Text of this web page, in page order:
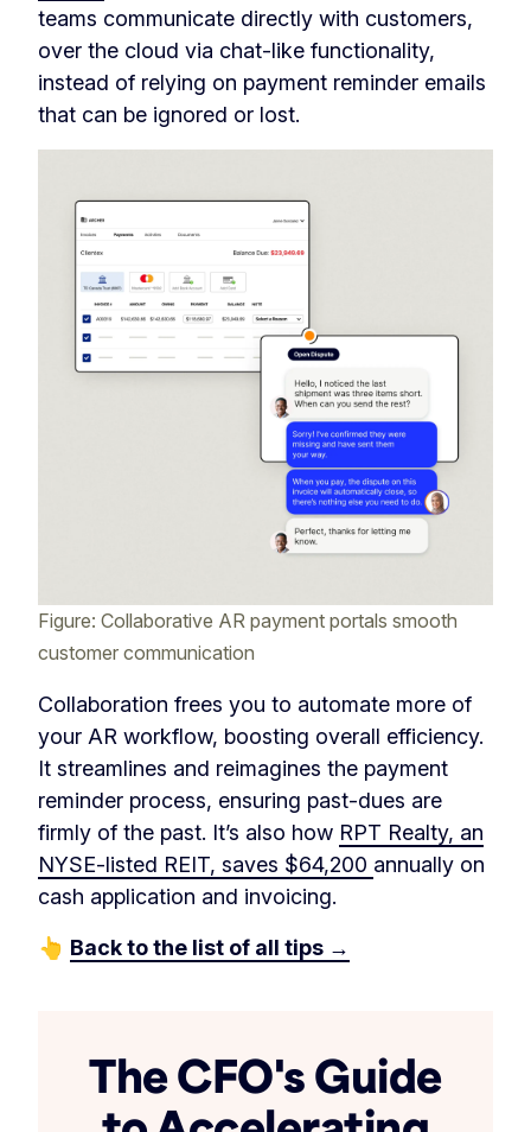
teams communicate directly with customers,
over the cloud via chat-like functionality,
instead of relying on payment reminder emails
that can be ignored or lost.
Figure: Collaborative AR payment portals smooth
customer communication
Collaboration frees you to automate more of
your AR workflow, boosting overall efficiency.
It streamlines and reimagines the payment
reminder process, ensuring past-dues are
firmly of the past. It’s also how RPT Realty, an
NYSE-listed REIT, saves $64,200 annually on
cash application and invoicing.
👆 Back to the list of all tips →
The CFO's Guide